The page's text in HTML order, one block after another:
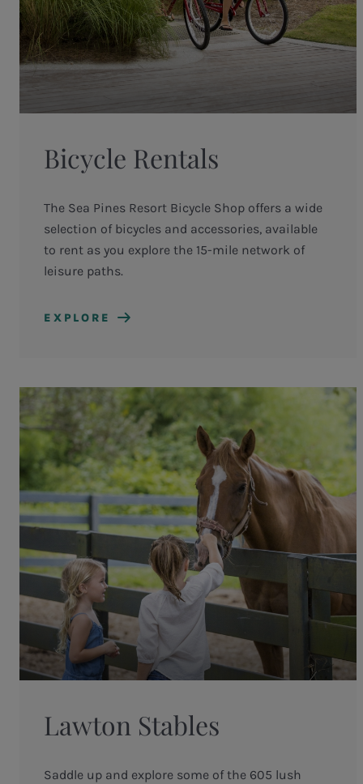
Bicycle Rentals
The Sea Pines Resort Bicycle Shop offers a wide
selection of bicycles and accessories, available
to rent as you explore the 15-mile network of
leisure paths.
EXPLORE
Lawton Stables
Saddle up and explore some of the 605 lush